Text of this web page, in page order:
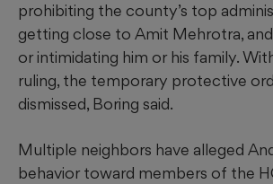
prohibiting the county’s top
getting close to Amit Mehrotra,
or intimidating him or his family.
ruling, the temporary protective
dismissed, Boring said.
Multiple neighbors have alleged
behavior toward members of the